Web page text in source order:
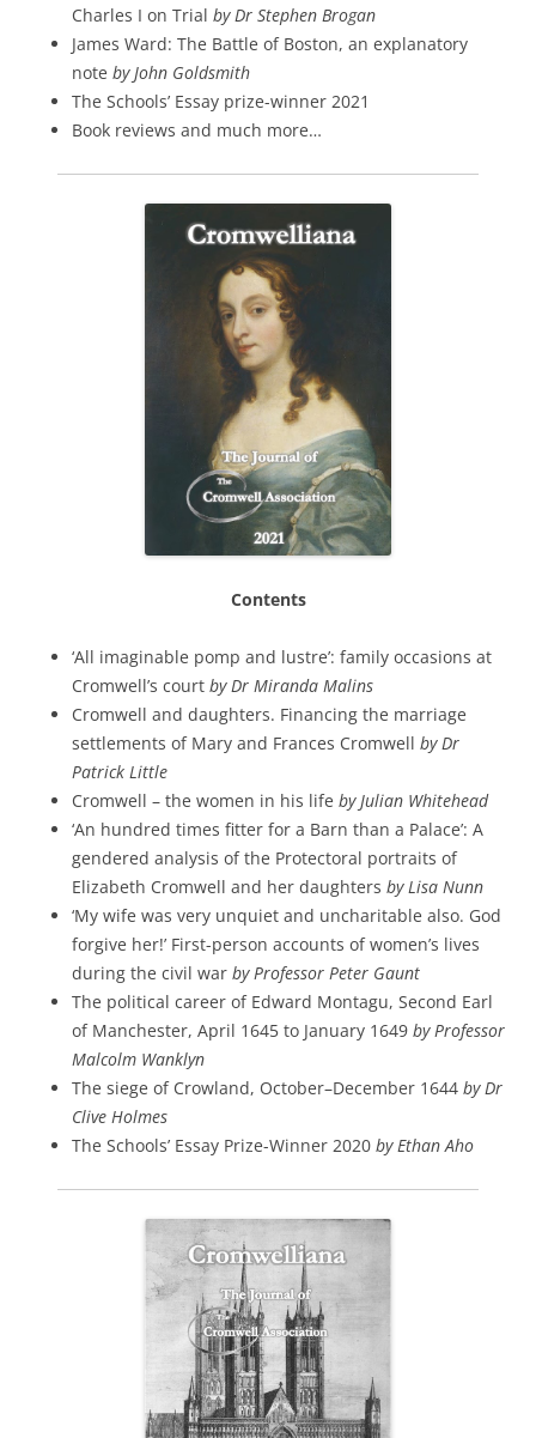
Charles I on Trial by Dr Stephen Brogan
James Ward: The Battle of Boston, an explanatory
note by John Goldsmith
The Schools’ Essay prize-winner 2021
Book reviews and much more…
Contents
‘All imaginable pomp and lustre’: family occasions at
Cromwell’s court by Dr Miranda Malins
Cromwell and daughters. Financing the marriage
settlements of Mary and Frances Cromwell by Dr
Patrick Little
Cromwell – the women in his life by Julian Whitehead
‘An hundred times fitter for a Barn than a Palace’: A
gendered analysis of the Protectoral portraits of
Elizabeth Cromwell and her daughters by Lisa Nunn
‘My wife was very unquiet and uncharitable also. God
forgive her!’ First-person accounts of women’s lives
during the civil war by Professor Peter Gaunt
The political career of Edward Montagu, Second Earl
of Manchester, April 1645 to January 1649 by Professor
Malcolm Wanklyn
The siege of Crowland, October–December 1644 by Dr
Clive Holmes
The Schools’ Essay Prize-Winner 2020 by Ethan Aho